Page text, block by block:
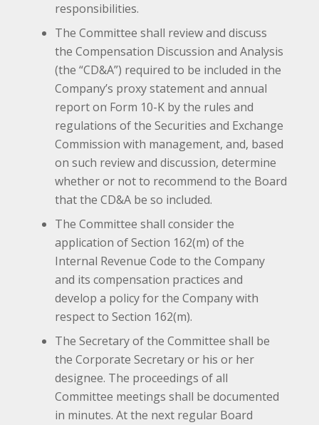
responsibilities.
The Committee shall review and discuss
the Compensation Discussion and Analysis
(the “CD&A”) required to be included in the
Company’s proxy statement and annual
report on Form 10-K by the rules and
regulations of the Securities and Exchange
Commission with management, and, based
on such review and discussion, determine
whether or not to recommend to the Board
that the CD&A be so included.
The Committee shall consider the
application of Section 162(m) of the
Internal Revenue Code to the Company
and its compensation practices and
develop a policy for the Company with
respect to Section 162(m).
The Secretary of the Committee shall be
the Corporate Secretary or his or her
designee. The proceedings of all
Committee meetings shall be documented
in minutes. At the next regular Board